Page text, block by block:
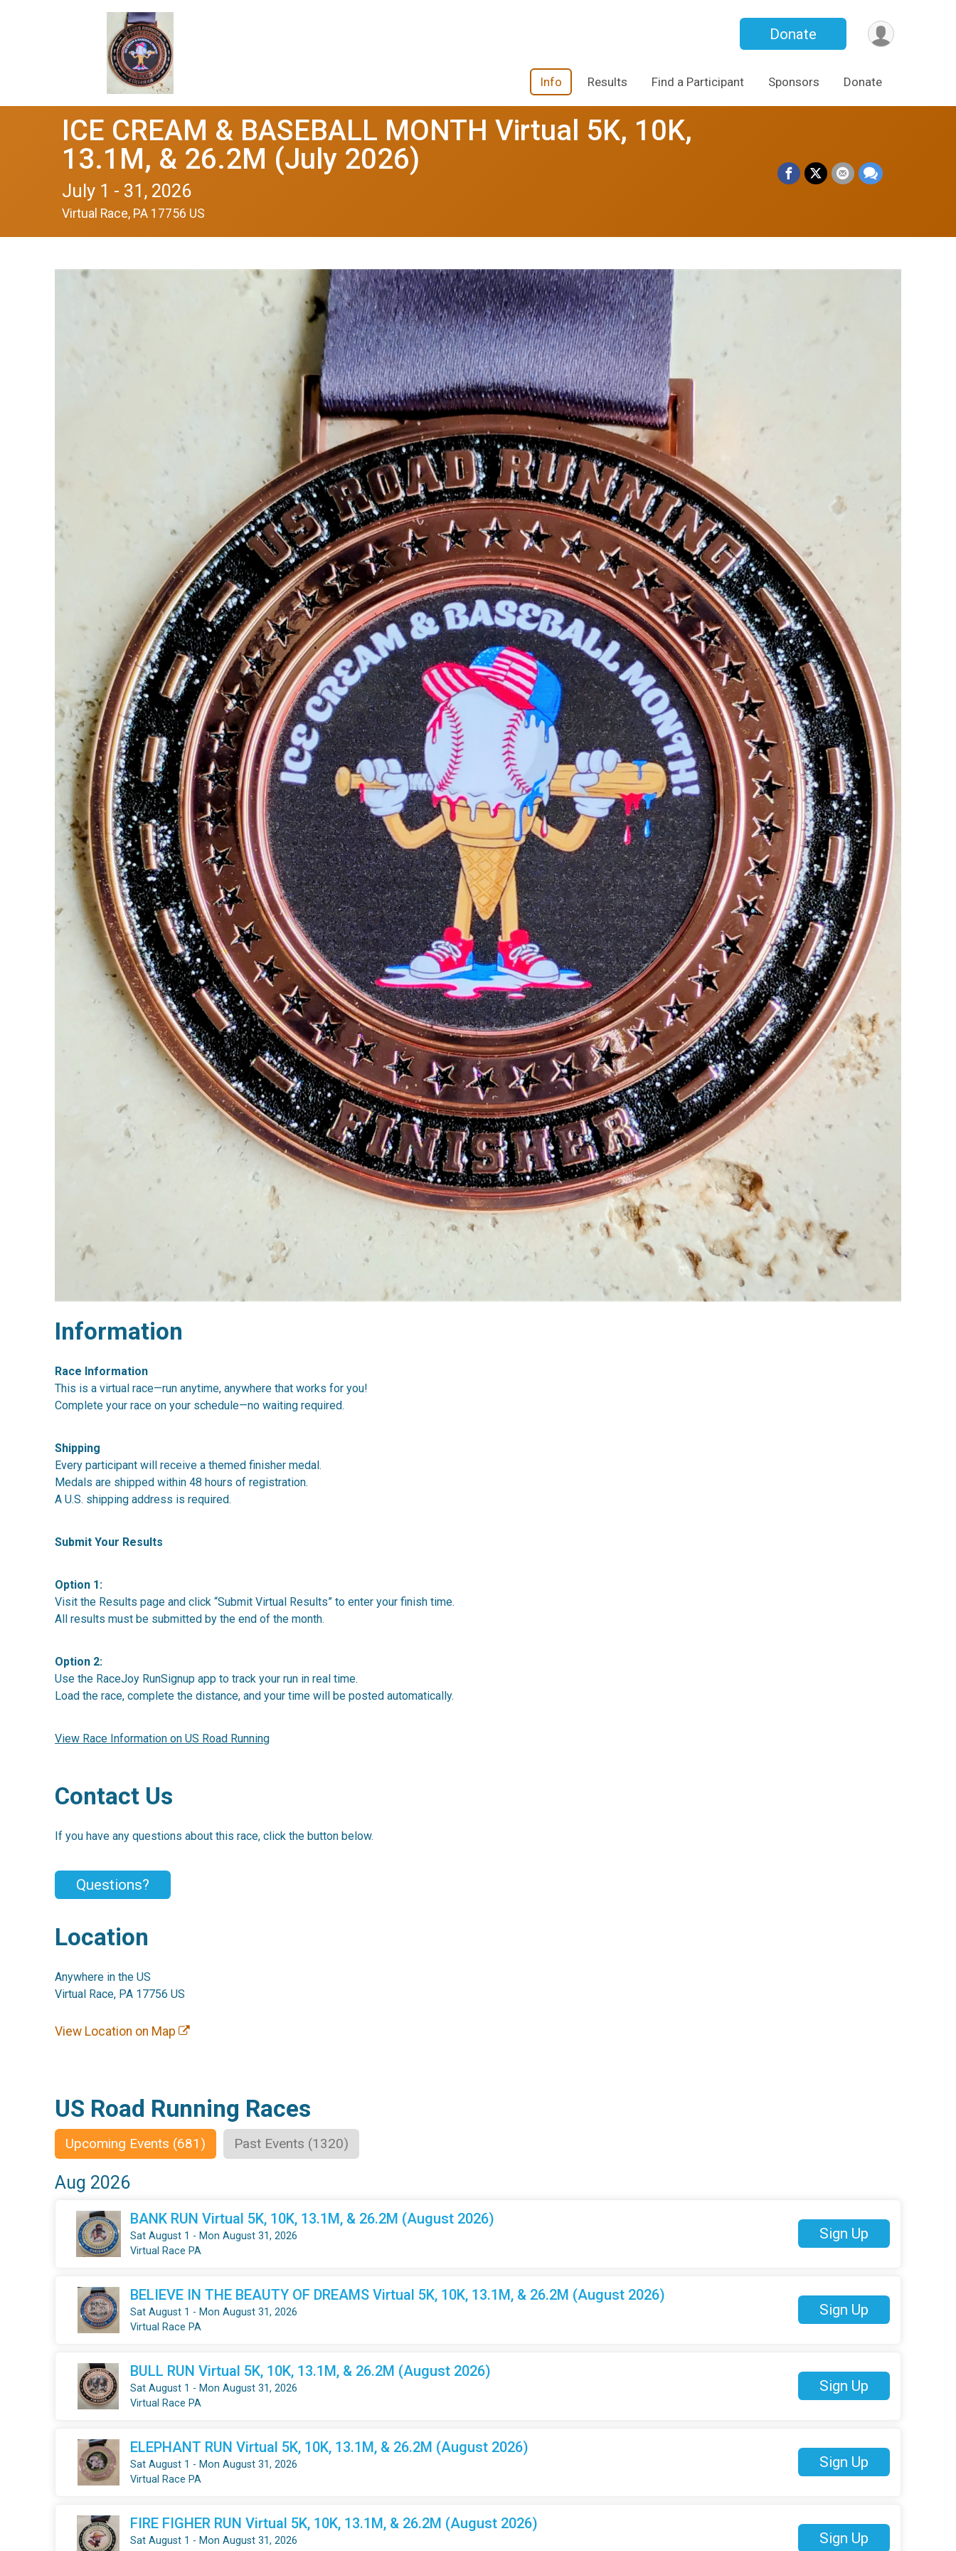
Donate
Info Results Find a Participant Sponsors Donate
ICE CREAM & BASEBALL MONTH Virtual 5K, 10K,
13.1M, & 26.2M (July 2026)
July 1 - 31, 2026
Virtual Race, PA 17756 US
Information
Race Information
This is a virtual race—run anytime, anywhere that works for you!
Complete your race on your schedule—no waiting required.
Shipping
Every participant will receive a themed finisher medal.
Medals are shipped within 48 hours of registration.
A U.S. shipping address is required.
Submit Your Results
Option 1:
Visit the Results page and click “Submit Virtual Results” to enter your finish time.
All results must be submitted by the end of the month.
Option 2:
Use the RaceJoy RunSignup app to track your run in real time.
Load the race, complete the distance, and your time will be posted automatically.
View Race Information on US Road Running
Contact Us
If you have any questions about this race, click the button below.
Questions?
Location
Anywhere in the US
Virtual Race, PA 17756 US
View Location on Map
US Road Running Races
Upcoming Events (681) Past Events (1320)
Aug 2026
BANK RUN Virtual 5K, 10K, 13.1M, & 26.2M (August 2026)
Sat August 1 - Mon August 31, 2026
Virtual Race PA
Sign Up
BELIEVE IN THE BEAUTY OF DREAMS Virtual 5K, 10K, 13.1M, & 26.2M (August 2026)
Sat August 1 - Mon August 31, 2026
Virtual Race PA
Sign Up
BULL RUN Virtual 5K, 10K, 13.1M, & 26.2M (August 2026)
Sat August 1 - Mon August 31, 2026
Virtual Race PA
Sign Up
ELEPHANT RUN Virtual 5K, 10K, 13.1M, & 26.2M (August 2026)
Sat August 1 - Mon August 31, 2026
Virtual Race PA
Sign Up
FIRE FIGHER RUN Virtual 5K, 10K, 13.1M, & 26.2M (August 2026)
Sat August 1 - Mon August 31, 2026
Sign Up